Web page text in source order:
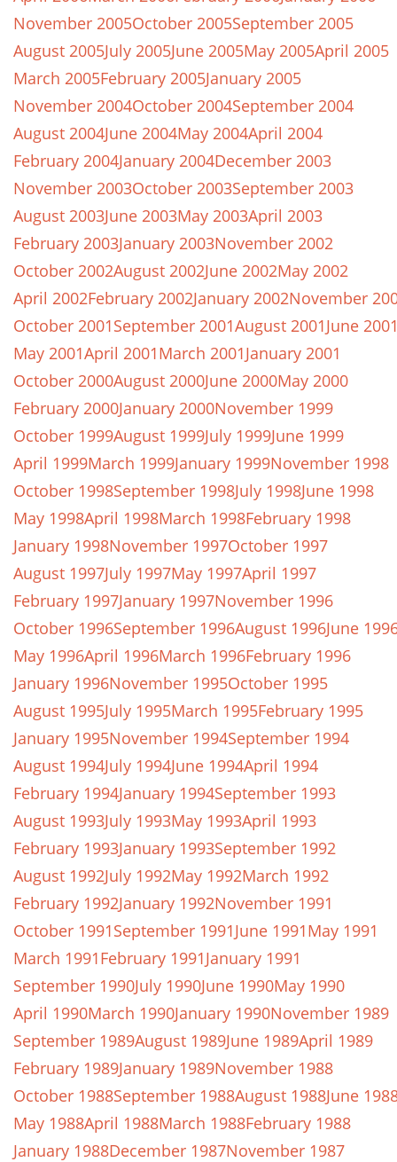
November 2005October 2005September 2005
August 2005July 2005June 2005May 2005April 2005
March 2005February 2005January 2005
November 2004October 2004September 2004
August 2004June 2004May 2004April 2004
February 2004January 2004December 2003
November 2003October 2003September 2003
August 2003June 2003May 2003April 2003
February 2003January 2003November 2002
October 2002August 2002June 2002May 2002
April 2002February 2002January 2002November
October 2001September 2001August 2001June
May 2001April 2001March 2001January 2001
October 2000August 2000June 2000May 2000
February 2000January 2000November 1999
October 1999August 1999July 1999June 1999
April 1999March 1999January 1999November 1998
October 1998September 1998July 1998June 1998
May 1998April 1998March 1998February 1998
January 1998November 1997October 1997
August 1997July 1997May 1997April 1997
February 1997January 1997November 1996
October 1996September 1996August 1996June
May 1996April 1996March 1996February 1996
January 1996November 1995October 1995
August 1995July 1995March 1995February 1995
January 1995November 1994September 1994
August 1994July 1994June 1994April 1994
February 1994January 1994September 1993
August 1993July 1993May 1993April 1993
February 1993January 1993September 1992
August 1992July 1992May 1992March 1992
February 1992January 1992November 1991
October 1991September 1991June 1991May 1991
March 1991February 1991January 1991
September 1990July 1990June 1990May 1990
April 1990March 1990January 1990November 1989
September 1989August 1989June 1989April 1989
February 1989January 1989November 1988
October 1988September 1988August 1988June
May 1988April 1988March 1988February 1988
January 1988December 1987November 1987